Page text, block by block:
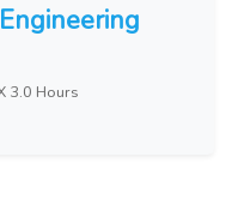
3.0 Hours